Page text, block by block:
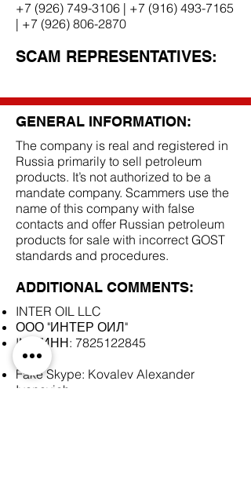
+7 (926) 749-3106 | +7 (916) 493-7165
| +7 (926) 806-2870
SCAM REPRESENTATIVES:
GENERAL INFORMATION:
The company is real and registered in
Russia primarily to sell petroleum
products. It’s not authorized to be a
mandate company. Scammers use the
name of this company with false
contacts and offer Russian petroleum
products for sale with incorrect GOST
standards and procedures.
ADDITIONAL COMMENTS:
INTER OIL LLC
ООО "ИНТЕР ОИЛ"
INN/ИНН: 7825122845
Fake Skype: Kovalev Alexander
Ivanovich